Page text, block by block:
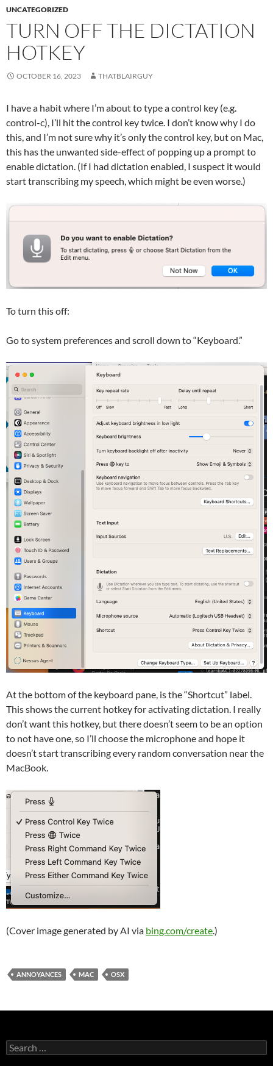
UNCATEGORIZED
TURN OFF THE DICTATION
HOTKEY
OCTOBER 16, 2023 THATBLAIRGUY
I have a habit where I’m about to type a control key (e.g.
control-c), I’ll hit the control key twice. I don’t know why I do
this, and I’m not sure why it’s only the control key, but on Mac,
this has the unwanted side-effect of popping up a prompt to
enable dictation. (If I had dictation enabled, I suspect it would
start transcribing my speech, which might be even worse.)
To turn this off:
Go to system preferences and scroll down to “Keyboard.”
At the bottom of the keyboard pane, is the “Shortcut” label.
This shows the current hotkey for activating dictation. I really
don’t want this hotkey, but there doesn’t seem to be an option
to not have one, so I’ll choose the microphone and hope it
doesn’t start transcribing every random conversation near the
MacBook.
(Cover image generated by AI via bing.com/create.)
ANNOYANCES MAC OSX
Search
for: